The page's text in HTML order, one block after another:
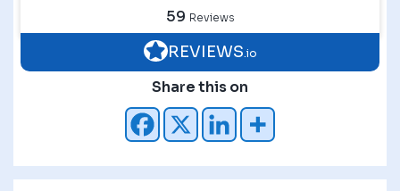
59 Reviews
REVIEWS .io
Share this on